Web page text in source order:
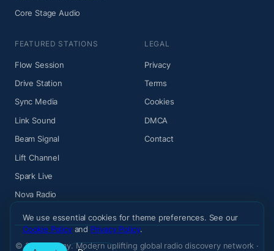
Core Stage Audio
FEATURED STATIONS
Flow Session
Drive Station
Sync Media
Link Sound
Beam Signal
Lift Channel
Spark Live
Nova Radio
LEGAL
Privacy
Terms
Cookies
DMCA
Contact
© 2026 Wiemy. Modern uplifting global radio discovery network ·
We use essential cookies for theme preferences. See our
Cookie Policyand Privacy Policy.